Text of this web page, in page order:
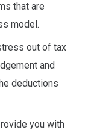
that are
model.
out of tax
and
deductions
you with